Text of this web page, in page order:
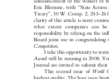

    
     
       
       
    

     
     
 
      
       
       
      
announcement of the winner of
Eric Blomme, with ``State Action
Treaty'', 30 W. Comp. 2, 243±
clarity of this article is most
wha exten companies can be
responsibility by relying on the
Board joins me in congratulating
Competition
I take this opportunity to re
Award will be running in 2008.
Journal are invited to submit their
This second issue of World
highest quality. The June issue